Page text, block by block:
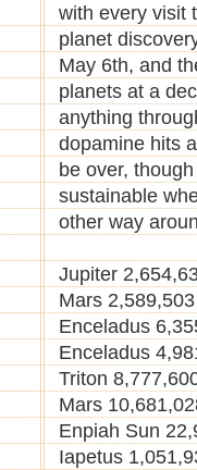
with every visit
planet
May 6th, and
planets at a
anything
dopamine hits
be over,
sustainable
other way
Jupiter
Mars
Enceladus
Enceladus
Triton
Mars
Enpiah Sun
Iapetus